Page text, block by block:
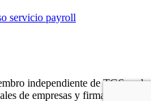
servicio payroll
independiente de TGS, red
de empresas y firmante del